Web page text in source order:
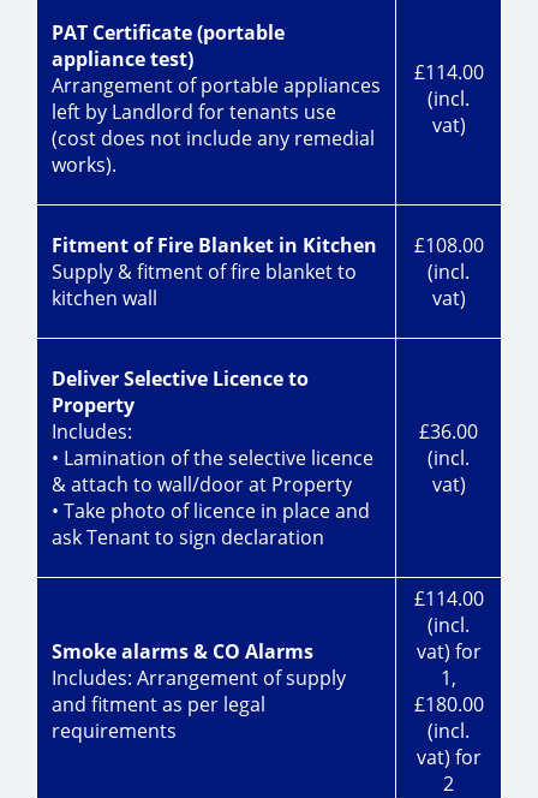
PAT Certificate (portable
appliance test)
Arrangement of portable appliances
left by Landlord for tenants use
(cost does not include any remedial
works).
£114.00
(incl.
vat)
Fitment of Fire Blanket in Kitchen
Supply & fitment of fire blanket to
kitchen wall
£108.00
(incl.
vat)
Deliver Selective Licence to
Property
Includes:
• Lamination of the selective licence
& attach to wall/door at Property
• Take photo of licence in place and
ask Tenant to sign declaration
£36.00
(incl.
vat)
Smoke alarms & CO Alarms
Includes: Arrangement of supply
and fitment as per legal
requirements
£114.00
(incl.
vat) for
1,
£180.00
(incl.
vat) for
2